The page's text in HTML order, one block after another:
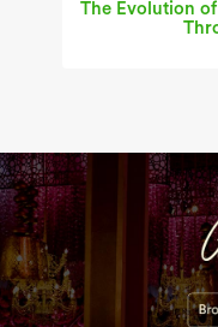
The Evolution of